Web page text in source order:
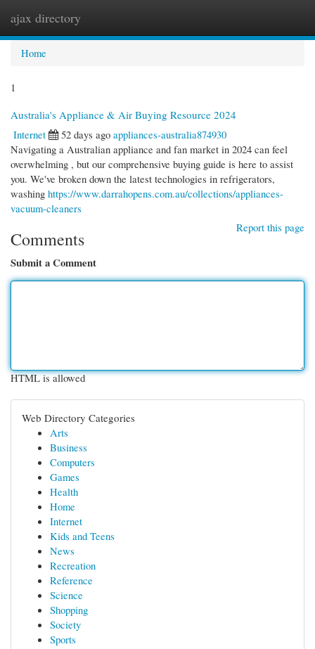
ajax directory
Home
1
Australia's Appliance & Air Buying Resource 2024
Internet
52 days ago appliances-australia874930
Navigating a Australian appliance and fan market in 2024 can feel
overwhelming , but our comprehensive buying guide is here to assist
you. We've broken down the latest technologies in refrigerators,
washing https://www.darrahopens.com.au/collections/appliances-
vacuum-cleaners
Report this page
Comments
Submit a Comment
HTML is allowed
Web Directory Categories
Arts
Business
Computers
Games
Health
Home
Internet
Kids and Teens
News
Recreation
Reference
Science
Shopping
Society
Sports